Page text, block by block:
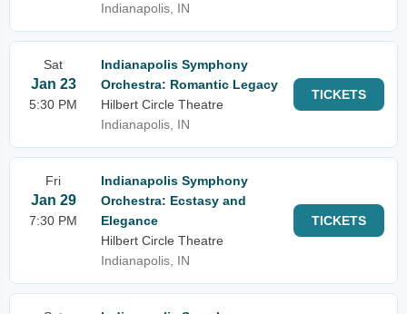
Indianapolis, IN
Sat
Jan 23
5:30 PM
Indianapolis Symphony
Orchestra: Romantic Legacy
Hilbert Circle Theatre
Indianapolis, IN
TICKETS
Fri
Jan 29
7:30 PM
Indianapolis Symphony
Orchestra: Ecstasy and
Elegance
Hilbert Circle Theatre
Indianapolis, IN
TICKETS